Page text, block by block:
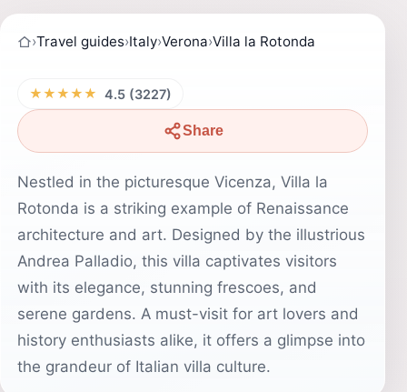
›Travel guides›Italy›Verona›Villa la Rotonda
★★★★★ 4.5 (3227)
Share
Nestled in the picturesque Vicenza, Villa la
Rotonda is a striking example of Renaissance
architecture and art. Designed by the illustrious
Andrea Palladio, this villa captivates visitors
with its elegance, stunning frescoes, and
serene gardens. A must-visit for art lovers and
history enthusiasts alike, it offers a glimpse into
the grandeur of Italian villa culture.